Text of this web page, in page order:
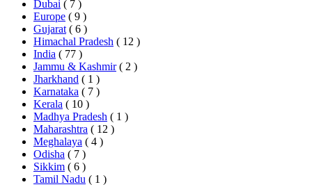
Dubai ( 7 )
Europe ( 9 )
Gujarat ( 6 )
Himachal Pradesh ( 12 )
India ( 77 )
Jammu & Kashmir ( 2 )
Jharkhand ( 1 )
Karnataka ( 7 )
Kerala ( 10 )
Madhya Pradesh ( 1 )
Maharashtra ( 12 )
Meghalaya ( 4 )
Odisha ( 7 )
Sikkim ( 6 )
Tamil Nadu ( 1 )